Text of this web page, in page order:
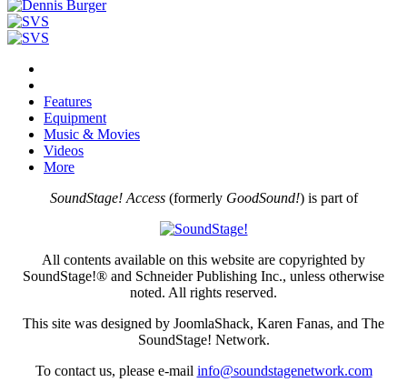
Features
Equipment
Music & Movies
Videos
More
SoundStage! Access(formerly GoodSound!) is part of
All contents available on this website are copyrighted by
SoundStage!® and Schneider Publishing Inc., unless otherwise
noted. All rights reserved.
This site was designed by JoomlaShack, Karen Fanas, and The
SoundStage! Network.
To contact us, please e-mail info@soundstagenetwork.com